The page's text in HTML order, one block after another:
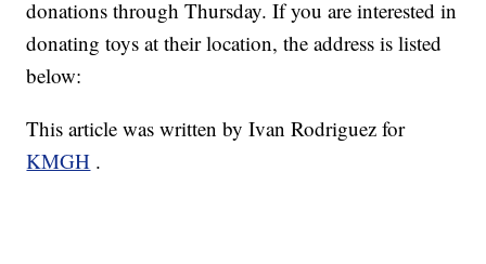
donations through Thursday. If you are interested in
donating toys at their location, the address is listed
below:
This article was written by Ivan Rodriguez for
KMGH .